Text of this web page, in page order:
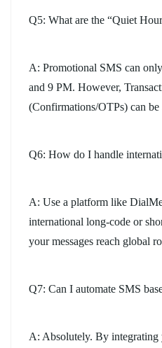
Q5: What are the “Quiet
A: Promotional SMS can
and 9 PM. However,
(Confirmations/OTPs) can be
Q6: How do I handle
A: Use a platform like
international long-code or
your messages reach global
Q7: Can I automate SMS
A: Absolutely. By